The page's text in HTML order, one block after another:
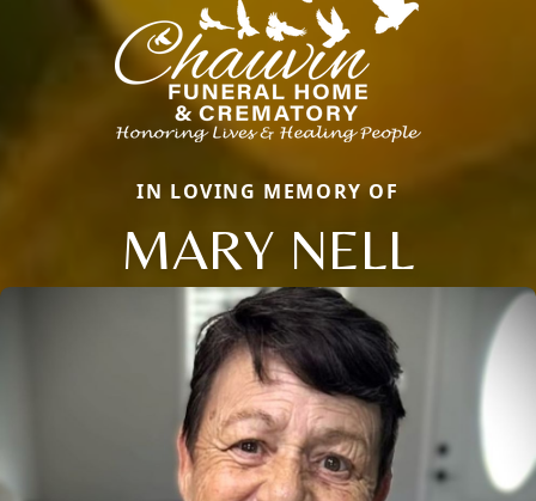
IN LOVING MEMORY OF
MARY NELL